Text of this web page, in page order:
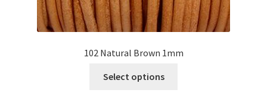
102 Natural Brown 1mm
Select options